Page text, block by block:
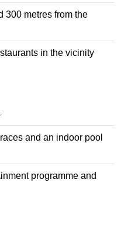
300 metres from the
in the vicinity
and an indoor pool
programme and